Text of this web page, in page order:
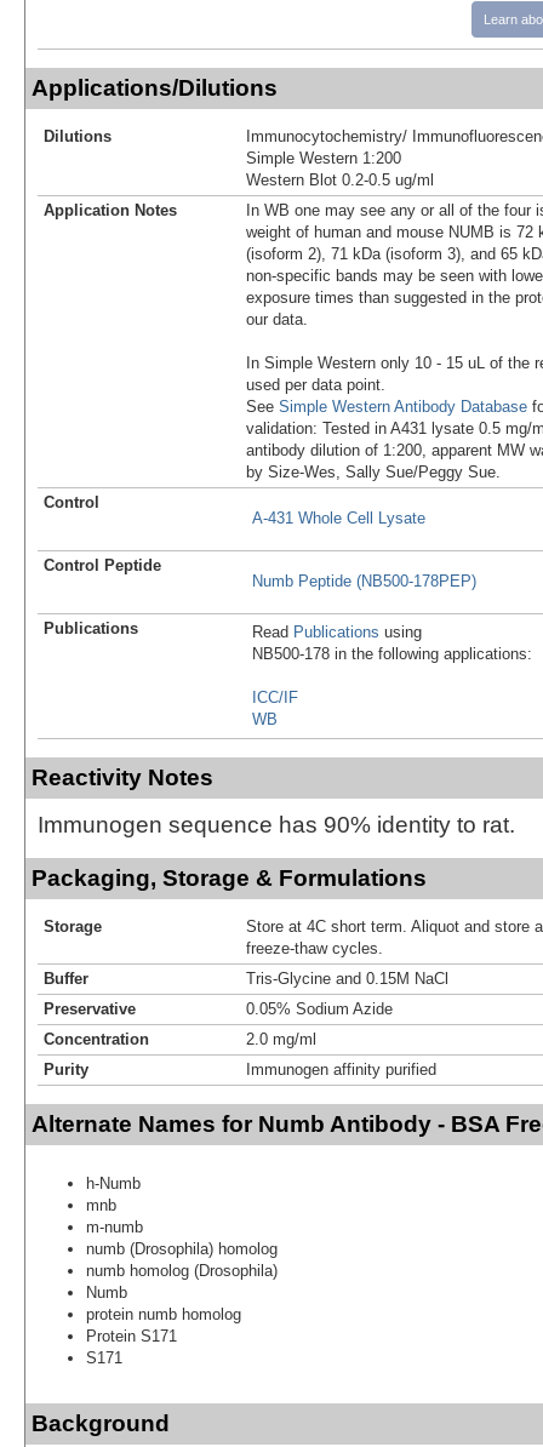
Learn
Applications/Dilutions
Dilutions
Immunocytochemistry/
Simple Western 1:200
Western Blot 0.2-0.5 ug/ml
Application Notes
In WB one may see any or all of the four
weight of human and mouse NUMB is 72
(isoform 2), 71 kDa (isoform 3), and 65
non-specific bands may be seen with
exposure times than suggested in the
our data.
In Simple Western only 10 - 15 uL of the
used per data point.
See Simple Western Antibody Database
validation: Tested in A431 lysate 0.5 mg/
antibody dilution of 1:200, apparent MW
by Size-Wes, Sally Sue/Peggy Sue.
Control
A-431 Whole Cell Lysate
Control Peptide
Numb Peptide (NB500-178PEP)
Publications Read Publications using
NB500-178 in the following applications:
ICC/IF
WB
Reactivity Notes
Immunogen sequence has 90% identity to rat.
Packaging, Storage & Formulations
Storage
Store at 4C short term. Aliquot and store
freeze-thaw cycles.
Buffer
Tris-Glycine and 0.15M NaCl
Preservative
0.05% Sodium Azide
Concentration
2.0 mg/ml
Purity
Immunogen affinity purified
Alternate Names for Numb Antibody - BSA
h-Numb
mnb
m-numb
numb (Drosophila) homolog
numb homolog (Drosophila)
Numb
protein numb homolog
Protein S171
S171
Background